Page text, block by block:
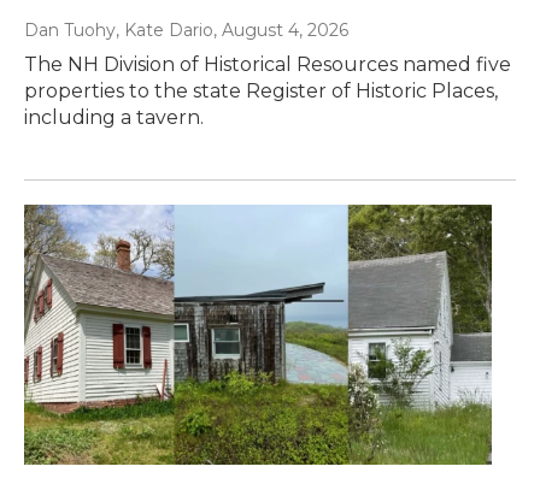
Dan Tuohy, Kate Dario, August 4, 2026
The NH Division of Historical Resources named five
properties to the state Register of Historic Places,
including a tavern.